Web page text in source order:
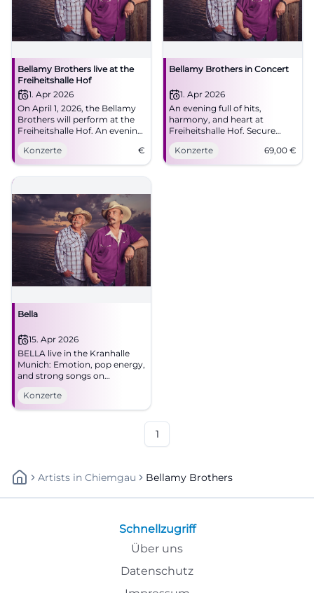
Bellamy Brothers live at the
Freiheitshalle Hof
1. Apr 2026
On April 1, 2026, the Bellamy
Brothers will perform at the
Freiheitshalle Hof. An evening
full of country music and two-
part harmonies awaits the
visitors.
Konzerte €
Bellamy Brothers in Concert
1. Apr 2026
An evening full of hits,
harmony, and heart at
Freiheitshalle Hof. Secure
tickets for the Bellamy
Brothers and enjoy top-notch
country-pop with great live
Konzerte 69,00 €
Bella
15. Apr 2026
BELLA live in the Kranhalle
Munich: Emotion, pop energy,
and strong songs on
15.04.2026 at 8 PM. Secure the
evening now! #Munich #Live
Konzerte
1
Artists In Chiemgau Bellamy Brothers
Schnellzugriff
Über uns
Datenschutz